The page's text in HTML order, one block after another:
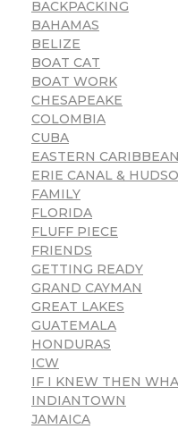
BACKPACKING
BAHAMAS
BELIZE
BOAT CAT
BOAT WORK
CHESAPEAKE
COLOMBIA
CUBA
EASTERN CARIBBEAN
ERIE CANAL &
FAMILY
FLORIDA
FLUFF PIECE
FRIENDS
GETTING READY
GRAND CAYMAN
GREAT LAKES
GUATEMALA
HONDURAS
ICW
IF I KNEW THEN
INDIANTOWN
JAMAICA